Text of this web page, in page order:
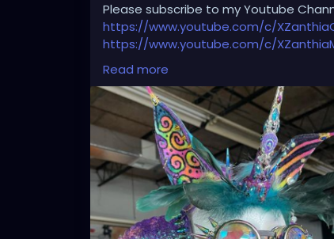
Please subscribe to my Youtube
https://www.youtube.com/c/
https://www.youtube.com/c/
And please follow me on my social
https://linktr.ee/xzanthiaadventure
https://www.tiktok.com/@
https://www.facebook.com/
https://twitter.com/XZanthiaDOTcom
https://www.instagram.com/
Thank you sooooooooooooooo
#tattooedcommunity
#tattooedladies#tattooedhotties
#tattooed_body_art
Read more